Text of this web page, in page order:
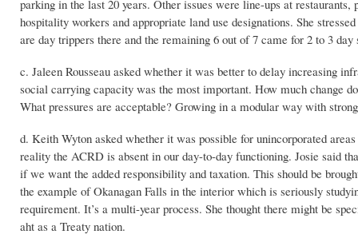
parking in the last 20 years. Other issues were line-ups at
hospitality workers and appropriate land use designations. She
are day trippers there and the remaining 6 out of 7 came for 2 to 3
c. Jaleen Rousseau asked whether it was better to delay increasing
social carrying capacity was the most important. How much change
What pressures are acceptable? Growing in a modular way with
d. Keith Wyton asked whether it was possible for unincorporated
reality the ACRD is absent in our day-to-day functioning. Josie said
if we want the added responsibility and taxation. This should be
the example of Okanagan Falls in the interior which is seriously
requirement. It’s a multi-year process. She thought there might be
aht as a Treaty nation.